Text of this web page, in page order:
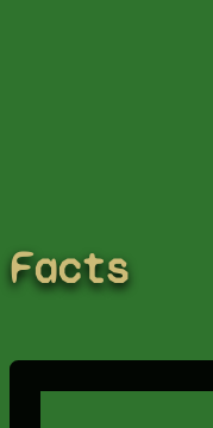
Facts